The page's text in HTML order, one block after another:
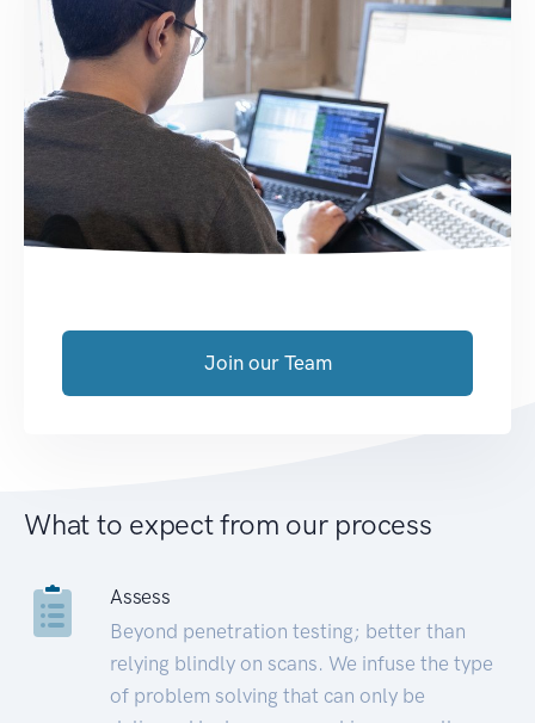
Join our Team
What to expect from our process
Assess
Beyond penetration testing; better than
relying blindly on scans. We infuse the type
of problem solving that can only be